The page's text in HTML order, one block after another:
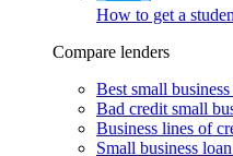
How to get a
Compare lenders
Best small
Bad credit small
Business lines of
Small business